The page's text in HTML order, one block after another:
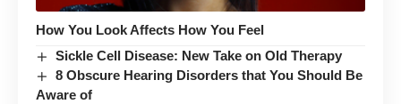
How You Look Affects How You Feel
Sickle Cell Disease: New Take on Old Therapy
8 Obscure Hearing Disorders that You Should Be
Aware of